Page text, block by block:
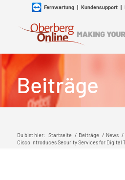
Fernwartung| Kundensupport|
Beiträge
Du bist hier: Startseite / Beiträge / News /
Cisco Introduces Security Services for Digital